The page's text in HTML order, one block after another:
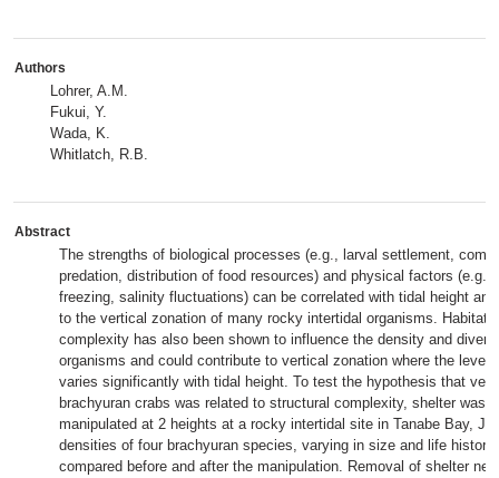
Authors
Lohrer, A.M.
Fukui, Y.
Wada, K.
Whitlatch, R.B.
Abstract
The strengths of biological processes (e.g., larval settlement,
predation, distribution of food resources) and physical factors (e.g.,
freezing, salinity fluctuations) can be correlated with tidal height
to the vertical zonation of many rocky intertidal organisms. Habitat
complexity has also been shown to influence the density and
organisms and could contribute to vertical zonation where the level
varies significantly with tidal height. To test the hypothesis that
brachyuran crabs was related to structural complexity, shelter was
manipulated at 2 heights at a rocky intertidal site in Tanabe Bay,
densities of four brachyuran species, varying in size and life history
compared before and after the manipulation. Removal of shelter